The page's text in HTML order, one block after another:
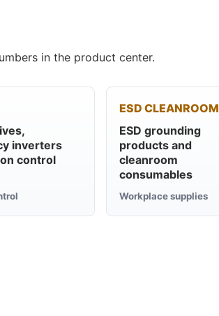
in the product center.
inverters
control
ESD CLEANROOM
ESD grounding
products and
cleanroom
consumables
Workplace supplies